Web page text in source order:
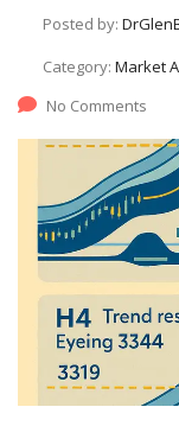
Posted by:
Category: Market
No Comments